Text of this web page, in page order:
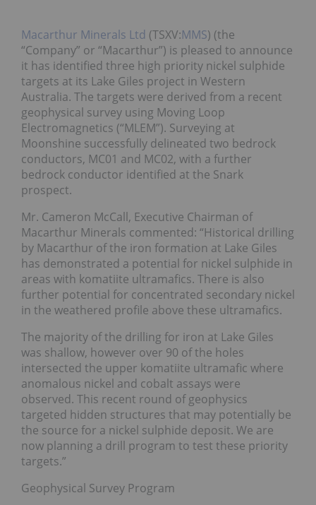
Macarthur Minerals Ltd (TSXV:MMS) (the
“Company” or “Macarthur”) is pleased to announce
it has identified three high priority nickel sulphide
targets at its Lake Giles project in Western
Australia. The targets were derived from a recent
geophysical survey using Moving Loop
Electromagnetics (“MLEM”). Surveying at
Moonshine successfully delineated two bedrock
conductors, MC01 and MC02, with a further
bedrock conductor identified at the Snark
prospect.
Mr. Cameron McCall, Executive Chairman of
Macarthur Minerals commented: “Historical drilling
by Macarthur of the iron formation at Lake Giles
has demonstrated a potential for nickel sulphide in
areas with komatiite ultramafics. There is also
further potential for concentrated secondary nickel
in the weathered profile above these ultramafics.
The majority of the drilling for iron at Lake Giles
was shallow, however over 90 of the holes
intersected the upper komatiite ultramafic where
anomalous nickel and cobalt assays were
observed. This recent round of geophysics
targeted hidden structures that may potentially be
the source for a nickel sulphide deposit. We are
now planning a drill program to test these priority
targets.”
Geophysical Survey Program